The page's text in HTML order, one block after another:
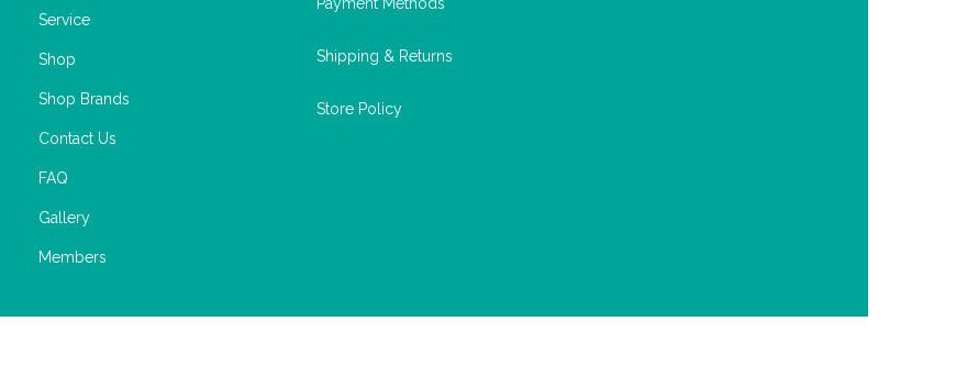
Service
Shop
Shop Brands
Contact Us
FAQ
Gallery
Members
Shipping & Returns
Store Policy